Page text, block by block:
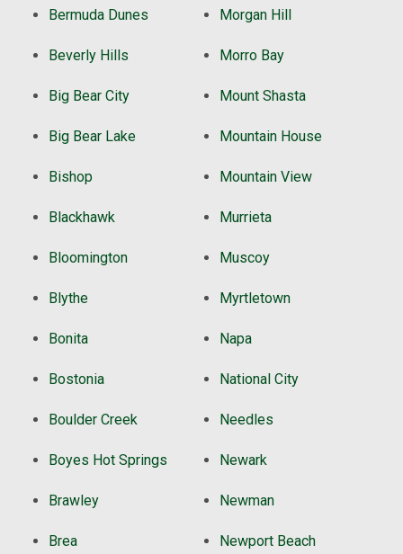
Bermuda Dunes
Beverly Hills
Big Bear City
Big Bear Lake
Bishop
Blackhawk
Bloomington
Blythe
Bonita
Bostonia
Boulder Creek
Boyes Hot Springs
Brawley
Brea
Morgan Hill
Morro Bay
Mount Shasta
Mountain House
Mountain View
Murrieta
Muscoy
Myrtletown
Napa
National City
Needles
Newark
Newman
Newport Beach